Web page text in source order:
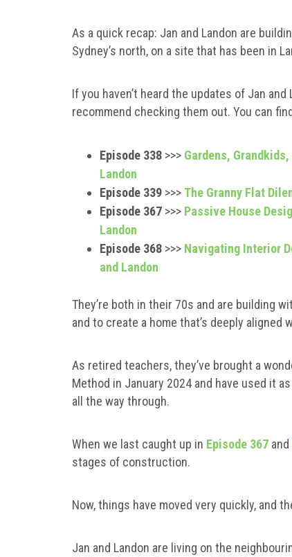
As a quick recap: Jan and Landon are
Sydney’s north, on a site that has been in
If you haven’t heard the updates of Jan
recommend checking them out. You can
Episode 338 >>> Gardens,
Landon
Episode 339 >>> The Granny Flat
Episode 367 >>> Passive House
Landon
Episode 368 >>> Navigating Interior
and Landon
They’re both in their 70s and are building
and to create a home that’s deeply
As retired teachers, they’ve brought a
Method in January 2024 and have used it
all the way through.
When we last caught up in Episode 367 and
stages of construction.
Now, things have moved very quickly, and
Jan and Landon are living on the